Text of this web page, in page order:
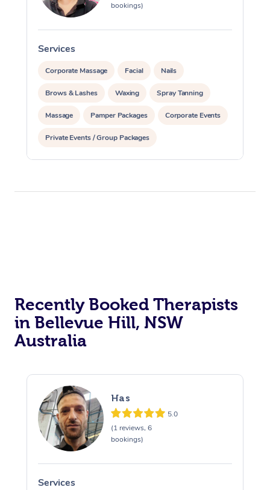
bookings)
Services
Corporate Massage Facial Nails
Brows & Lashes Waxing Spray Tanning
Massage Pamper Packages Corporate Events
Private Events / Group Packages
Recently Booked Therapists
in Bellevue Hill, NSW
Australia
Has
5.0
(1 reviews, 6
bookings)
Services